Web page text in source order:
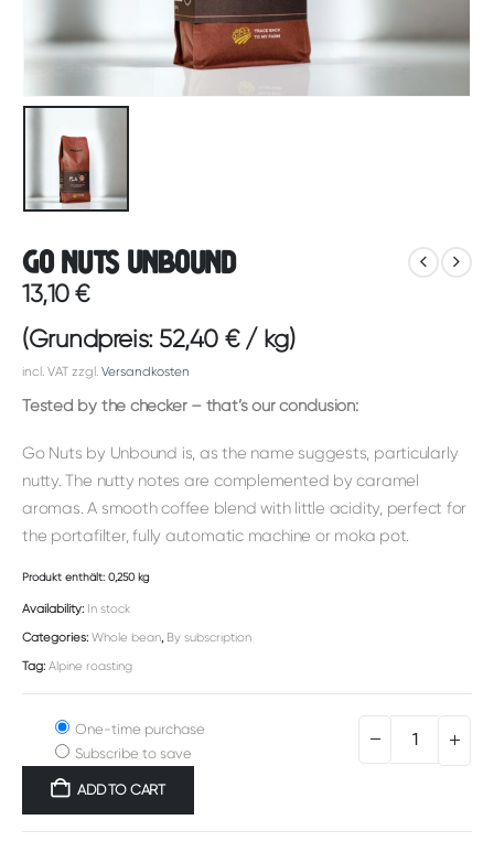
Go Nuts Unbound
13,10€
(Grundpreis: 52,40 €/ kg)
incl. VAT zzgl. Versandkosten
Tested by the checker – that’s our conclusion:
Go Nuts by Unbound is, as the name suggests, particularly
nutty. The nutty notes are complemented by caramel
aromas. A smooth coffee blend with little acidity, perfect for
the portafilter, fully automatic machine or moka pot.
Produkt enthält: 0,250kg
Availability: In stock
Categories: Whole bean, By subscription
Tag: Alpine roasting
One-time purchase
Subscribe to save
ADD TO CART